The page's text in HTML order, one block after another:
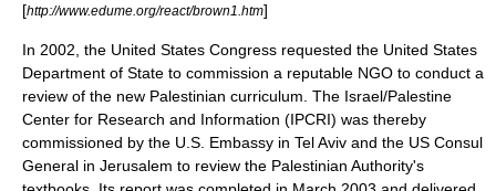
[http://www.edume.org/react/brown1.htm]
In 2002, the United States Congress requested the United States
Department of State to commission a reputable NGO to conduct a
review of the new Palestinian curriculum. The Israel/Palestine
Center for Research and Information (IPCRI) was thereby
commissioned by the U.S. Embassy in Tel Aviv and the US Consul
General in Jerusalem to review the Palestinian Authority's